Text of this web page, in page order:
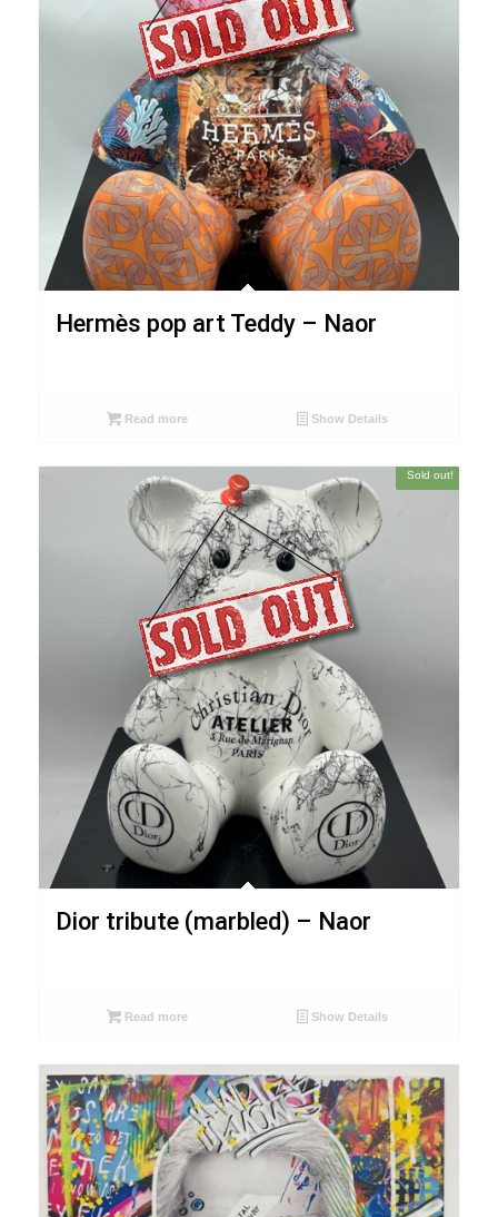
Hermès pop art Teddy – Naor
Read more Show Details
Sold out!
Dior tribute (marbled) – Naor
Read more Show Details